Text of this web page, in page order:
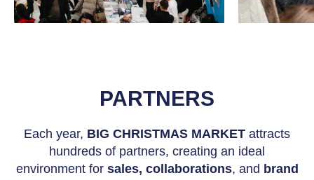
PARTNERS
Each year, BIG CHRISTMAS MARKET attracts
hundreds of partners, creating an ideal
environment for sales, collaborations, and brand